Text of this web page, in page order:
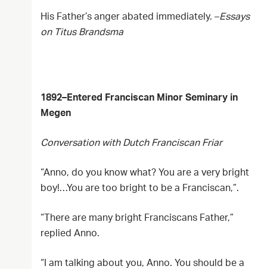
His Father’s anger abated immediately. –Essays
on Titus Brandsma
1892–Entered Franciscan Minor Seminary in
Megen
Conversation with Dutch Franciscan Friar
“Anno, do you know what? You are a very bright
boy!…You are too bright to be a Franciscan,”.
“There are many bright Franciscans Father,”
replied Anno.
“I am talking about you, Anno. You should be a